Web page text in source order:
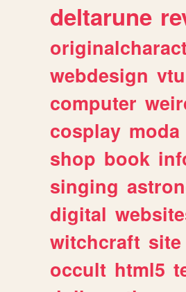
deltarune
webdesign
computer
cosplay moda
shop book
singing
digital
witchcraft site
occult html5